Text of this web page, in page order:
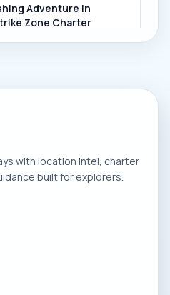
Adventure in
Zone Charter
Coast of Maryland!
Maryland's
Bay Fishing
Fishing Adventure
with location intel, charter
built for explorers.